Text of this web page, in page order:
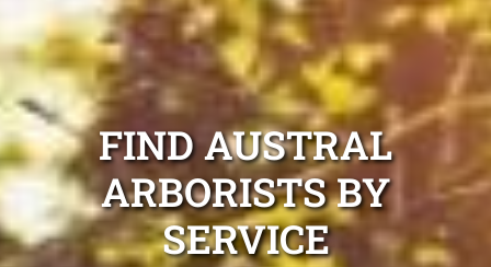
FIND AUSTRAL
ARBORISTS BY
SERVICE